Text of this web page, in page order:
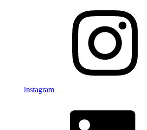
Instagram